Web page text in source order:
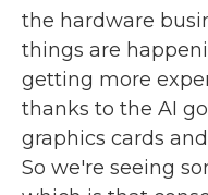
the hardware
things are
getting more
thanks to the AI
graphics cards
So we're seeing